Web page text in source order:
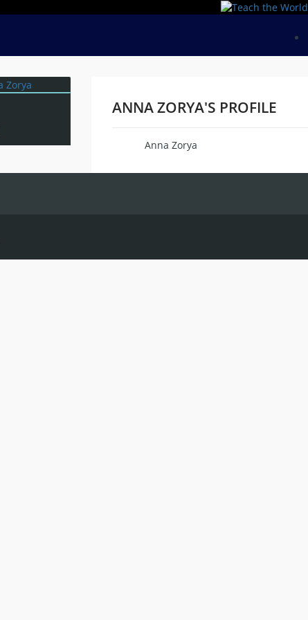
ANNA ZORYA'S PROFILE
Anna Zorya